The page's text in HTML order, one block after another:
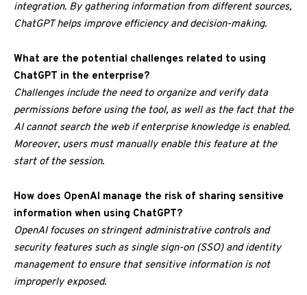
integration. By gathering information from different sources,
ChatGPT helps improve efficiency and decision-making.
What are the potential challenges related to using
ChatGPT in the enterprise?
Challenges include the need to organize and verify data
permissions before using the tool, as well as the fact that the
AI cannot search the web if enterprise knowledge is enabled.
Moreover, users must manually enable this feature at the
start of the session.
How does OpenAI manage the risk of sharing sensitive
information when using ChatGPT?
OpenAI focuses on stringent administrative controls and
security features such as single sign-on (SSO) and identity
management to ensure that sensitive information is not
improperly exposed.